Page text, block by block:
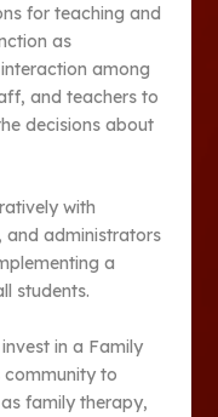
for teaching and
as
among
and teachers to
decisions about
with
and administrators
a
students.
in a Family
community to
family therapy,